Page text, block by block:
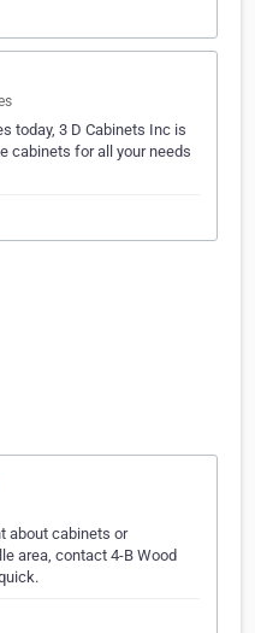
today, 3 D Cabinets Inc is
cabinets for all your needs
about cabinets or
area, contact 4-B Wood